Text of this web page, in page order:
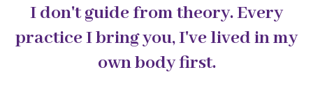
I don't guide from theory. Every
practice I bring you, I've lived in my
own body first.